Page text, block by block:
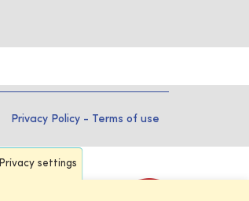
Privacy Policy - Terms of use
Privacy settings